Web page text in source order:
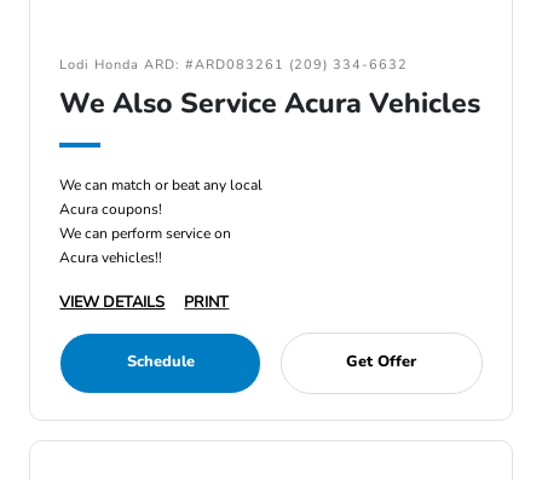
Lodi Honda ARD: #ARD083261 (209) 334-6632
We Also Service Acura Vehicles
We can match or beat any local
Acura coupons!
We can perform service on
Acura vehicles!!
VIEW DETAILS PRINT
Schedule Get Offer